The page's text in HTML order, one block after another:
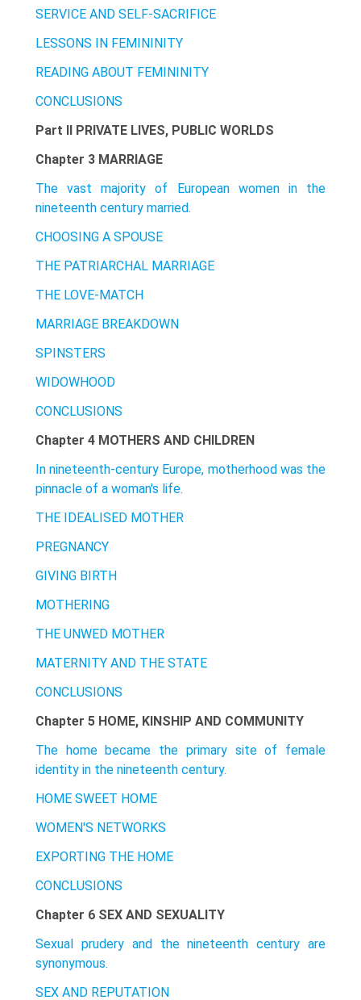
SERVICE AND SELF-SACRIFICE
LESSONS IN FEMININITY
READING ABOUT FEMININITY
CONCLUSIONS
Part II PRIVATE LIVES, PUBLIC WORLDS
Chapter 3 MARRIAGE
The vast majority of European women in the
nineteenth century married.
CHOOSING A SPOUSE
THE PATRIARCHAL MARRIAGE
THE LOVE-MATCH
MARRIAGE BREAKDOWN
SPINSTERS
WIDOWHOOD
CONCLUSIONS
Chapter 4 MOTHERS AND CHILDREN
In nineteenth-century Europe, motherhood was the
pinnacle of a woman's life.
THE IDEALISED MOTHER
PREGNANCY
GIVING BIRTH
MOTHERING
THE UNWED MOTHER
MATERNITY AND THE STATE
CONCLUSIONS
Chapter 5 HOME, KINSHIP AND COMMUNITY
The home became the primary site of female
identity in the nineteenth century.
HOME SWEET HOME
WOMEN'S NETWORKS
EXPORTING THE HOME
CONCLUSIONS
Chapter 6 SEX AND SEXUALITY
Sexual prudery and the nineteenth century are
synonymous.
SEX AND REPUTATION